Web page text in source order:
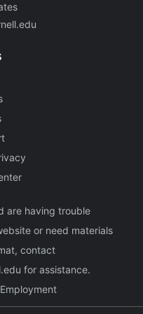
are having trouble
or need materials
contact
for assistance.